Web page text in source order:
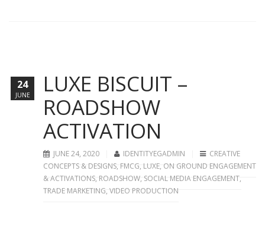
LUXE BISCUIT –
ROADSHOW
ACTIVATION
JUNE 24, 2020 IDENTITYEGADMIN
CREATIVE
CONCEPTS & DESIGNS, FMCG, LUXE, ON GROUND ENGAGEMENT
& ACTIVATIONS, ROADSHOW, SOCIAL MEDIA ENGAGEMENT,
TRADE MARKETING, VIDEO PRODUCTION
24
JUNE